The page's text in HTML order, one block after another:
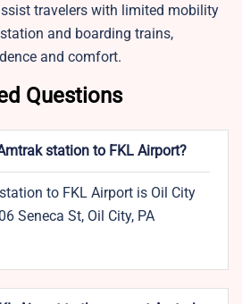
travelers with limited mobility
and boarding trains,
and comfort.
Questions
station to FKL Airport?
to FKL Airport is Oil City
Seneca St, Oil City, PA